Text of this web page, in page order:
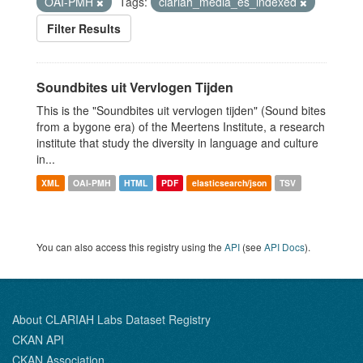
Filter Results
Soundbites uit Vervlogen Tijden
This is the "Soundbites uit vervlogen tijden" (Sound bites
from a bygone era) of the Meertens Institute, a research
institute that study the diversity in language and culture
in...
XML OAI-PMH HTML PDF elasticsearch/json TSV
You can also access this registry using the API (see API Docs).
About CLARIAH Labs Dataset Registry
CKAN API
CKAN Association